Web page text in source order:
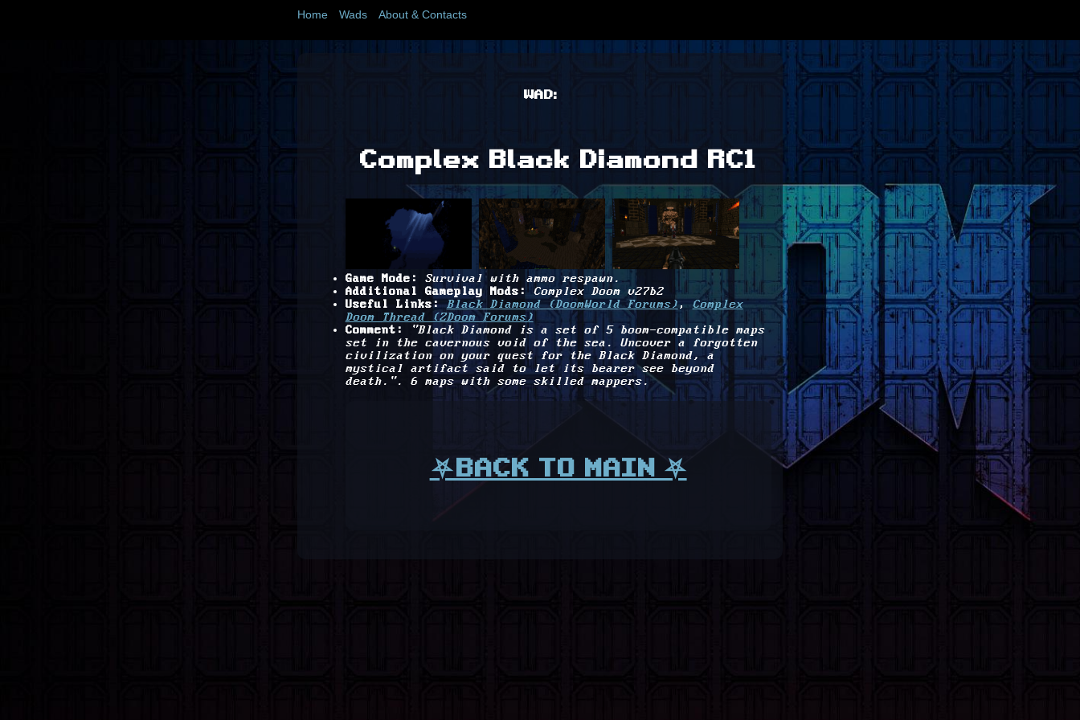
Home Wads About & Contacts
WAD:
Complex Black Diamond RC1
Game Mode:
Survival with ammo respawn.
Additional Gameplay Mods: Complex Doom v27b2
Useful Links: Black Diamond (DoomWorld Forums),Complex
Doom Thread (ZDoom Forums)
Comment:
"Black Diamond is a set of 5 boom-compatible maps
set in the cavernous void of the sea. Uncover a forgotten
civilization on your quest for the Black Diamond, a
mystical artifact said to let its bearer see beyond
death.". 6 maps with some skilled mappers.
⛧BACK TO MAIN ⛧